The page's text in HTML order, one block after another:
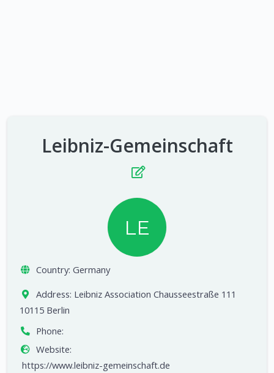
Leibniz-Gemeinschaft
LE
Country: Germany
Address: Leibniz Association Chausseestraße 111
10115 Berlin
Phone:
Website:
https://www.leibniz-gemeinschaft.de